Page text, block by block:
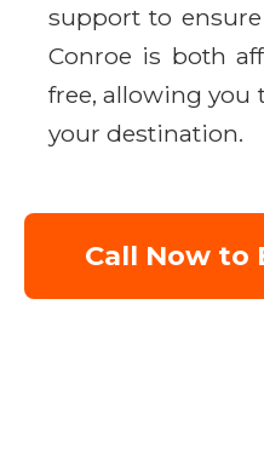
support to
Conroe is both
free, allowing you
your destination.
Call Now to